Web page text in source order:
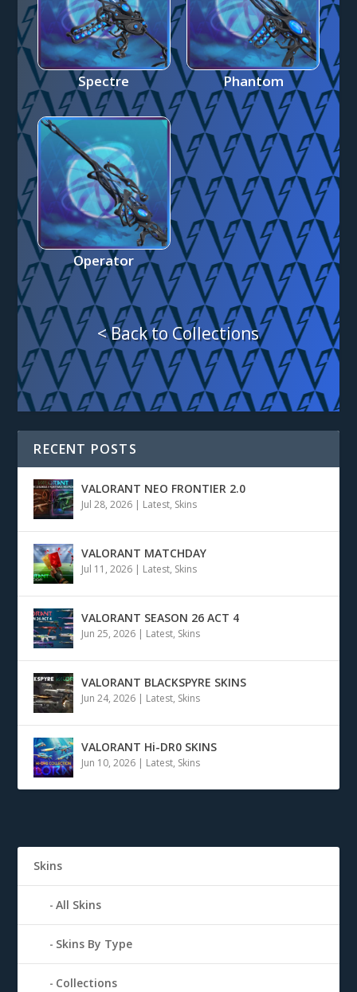
Spectre Phantom
Operator
< Back to Collections
RECENT POSTS
VALORANT NEO FRONTIER 2.0
Jul 28, 2026 | Latest, Skins
VALORANT MATCHDAY
Jul 11, 2026 | Latest, Skins
VALORANT SEASON 26 ACT 4
Jun 25, 2026 | Latest, Skins
VALORANT BLACKSPYRE SKINS
Jun 24, 2026 | Latest, Skins
VALORANT Hi-DR0 SKINS
Jun 10, 2026 | Latest, Skins
Skins
All Skins
Skins By Type
Collections